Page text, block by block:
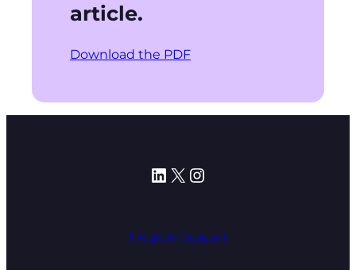
article.
Download the PDF
LinkedIn
X Instagram
Program Support